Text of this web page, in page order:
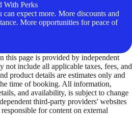
With Perks
expect more. More discounts and
More opportunities for peace of
this page is provided by independent
not include all applicable taxes, fees, and
product details are estimates only and
time of booking. All information,
and availability, is subject to change
third-party providers' websites
for content on external